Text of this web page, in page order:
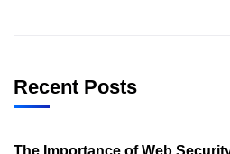
Recent Posts
The Importance of Web